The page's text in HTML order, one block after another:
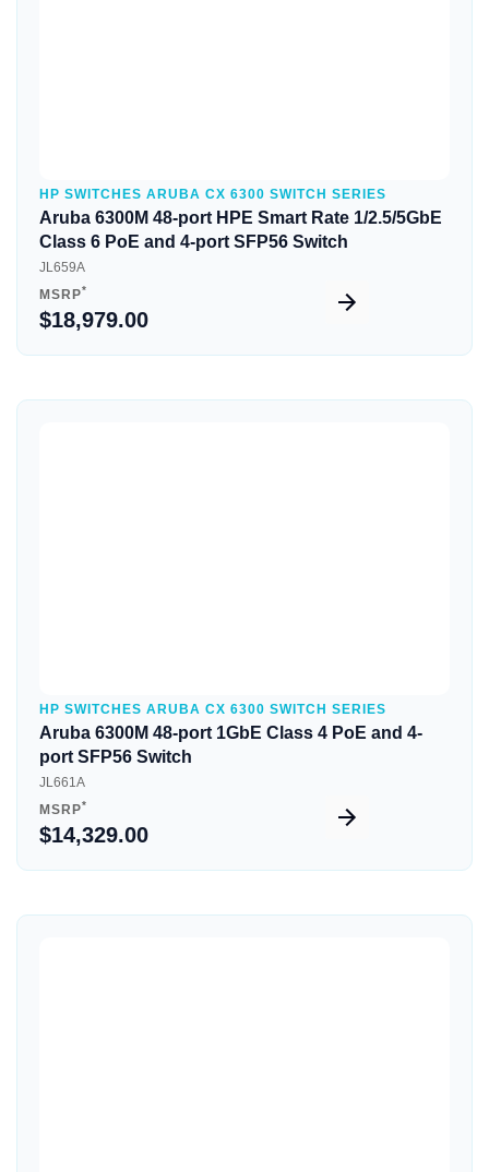
HP SWITCHES ARUBA CX 6300 SWITCH SERIES
Aruba 6300M 48-port HPE Smart Rate 1/2.5/5GbE
Class 6 PoE and 4-port SFP56 Switch
JL659A
MSRP*
$18,979.00
HP SWITCHES ARUBA CX 6300 SWITCH SERIES
Aruba 6300M 48-port 1GbE Class 4 PoE and 4-
port SFP56 Switch
JL661A
MSRP*
$14,329.00